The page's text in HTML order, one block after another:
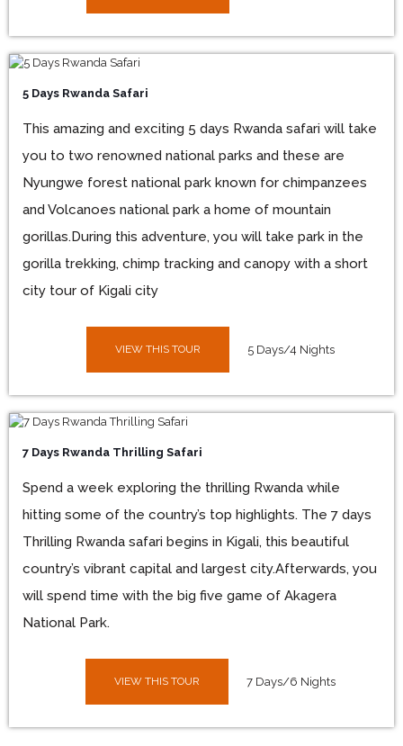
5 Days Rwanda Safari
This amazing and exciting 5 days Rwanda safari will take
you to two renowned national parks and these are
Nyungwe forest national park known for chimpanzees
and Volcanoes national park a home of mountain
gorillas.During this adventure, you will take park in the
gorilla trekking, chimp tracking and canopy with a short
city tour of Kigali city
VIEW THIS TOUR 5 Days/4 Nights
7 Days Rwanda Thrilling Safari
Spend a week exploring the thrilling Rwanda while
hitting some of the country’s top highlights. The 7 days
Thrilling Rwanda safari begins in Kigali, this beautiful
country’s vibrant capital and largest city.Afterwards, you
will spend time with the big five game of Akagera
National Park.
VIEW THIS TOUR 7 Days/6 Nights